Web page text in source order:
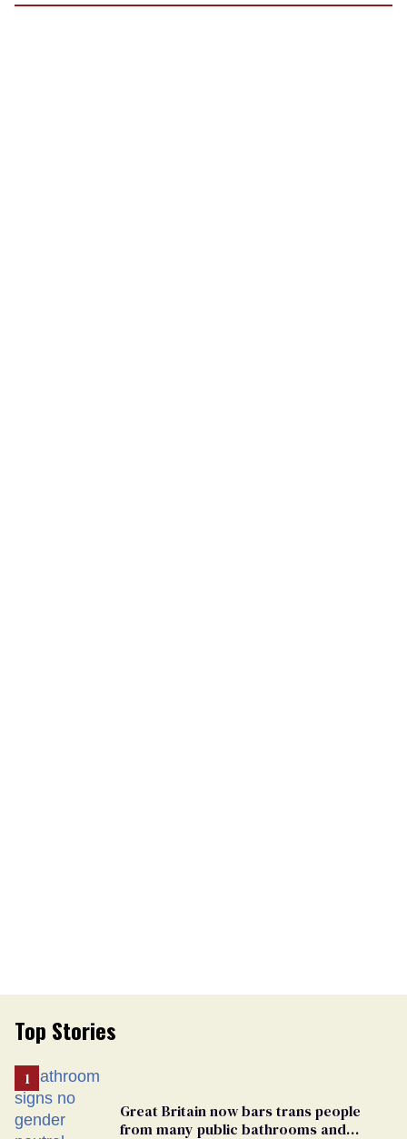
Top Stories
Great Britain now bars trans people
from many public bathrooms and